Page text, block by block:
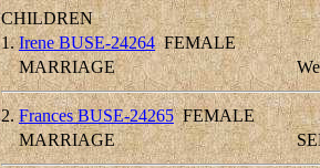
CHILDREN
1. Irene BUSE-24264FEMALE
MARRIAGE
2. Frances BUSE-24265FEMALE
MARRIAGE